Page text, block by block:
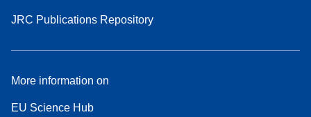
JRC Publications Repository
More information on
EU Science Hub